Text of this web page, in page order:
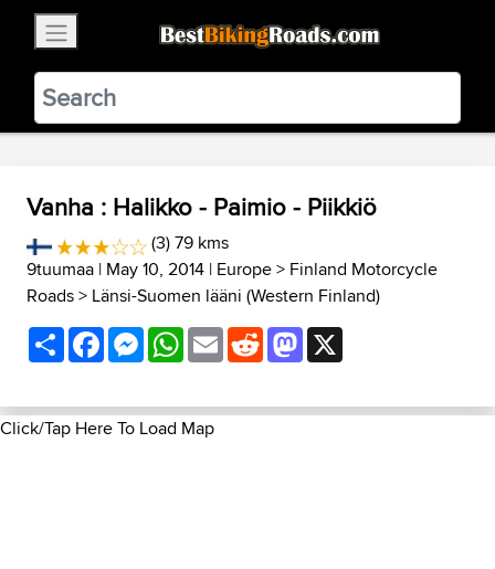
BestBikingRoads
Static Motion3.99 - In Google Play
VIEW
Vanha : Halikko - Paimio - Piikkiö
(3) 79 kms
9tuumaa | May 10, 2014 | Europe> Finland Motorcycle
Roads> Länsi-Suomen lääni (Western Finland)
ShareFacebookMessenger
WhatsApp
EmailRedditMastodon
Click/Tap Here To Load Map